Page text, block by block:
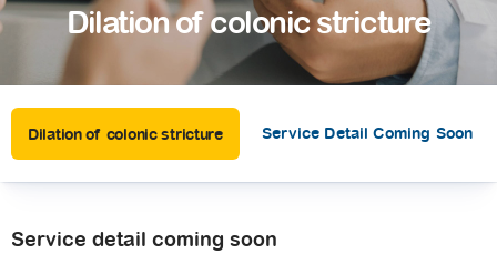
Dilation of colonic stricture
Dilation of colonic stricture Service Detail Coming Soon
Service detail coming soon